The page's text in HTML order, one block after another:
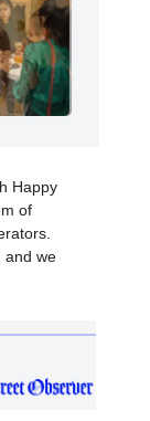
Happy
of
and we